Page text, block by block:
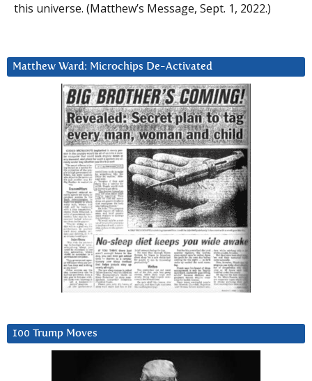
this universe. (Matthew’s Message, Sept. 1, 2022.)
Matthew Ward: Microchips De-Activated
100 Trump Moves